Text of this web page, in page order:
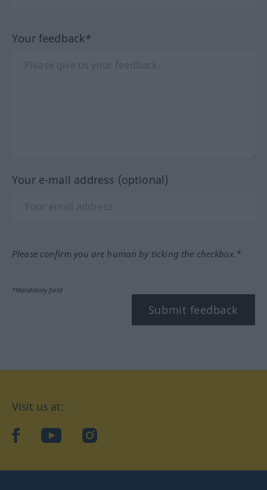
Your feedback*
Your e-mail address (optional)
Please confirm you are human by ticking the checkbox.*
*Mandatory field
Submit feedback
Visit us at:
facebookYouTubeInstagram